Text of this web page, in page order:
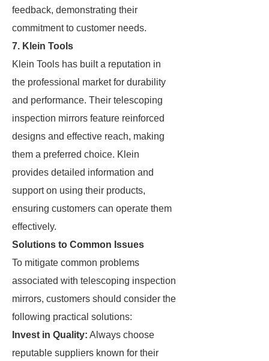
feedback, demonstrating their
commitment to customer needs.
7. Klein Tools
Klein Tools has built a reputation in
the professional market for durability
and performance. Their telescoping
inspection mirrors feature reinforced
designs and effective reach, making
them a preferred choice. Klein
provides detailed information and
support on using their products,
ensuring customers can operate them
effectively.
Solutions to Common Issues
To mitigate common problems
associated with telescoping inspection
mirrors, customers should consider the
following practical solutions:
Invest in Quality: Always choose
reputable suppliers known for their